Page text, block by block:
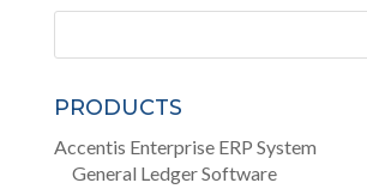
PRODUCTS
Accentis Enterprise ERP System
General Ledger Software